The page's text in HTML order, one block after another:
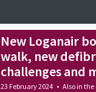
New Loganair
walk, new
challenges and
23 February 2024 • Also in the